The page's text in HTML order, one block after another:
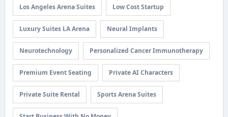
Los Angeles Arena Suites Low Cost Startup
Luxury Suites LA Arena Neural Implants
Neurotechnology Personalized Cancer Immunotherapy
Premium Event Seating Private AI Characters
Private Suite Rental Sports Arena Suites